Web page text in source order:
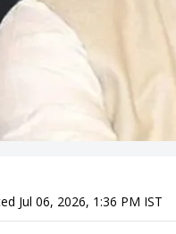
Jul 06, 2026, 1:36 PM IST